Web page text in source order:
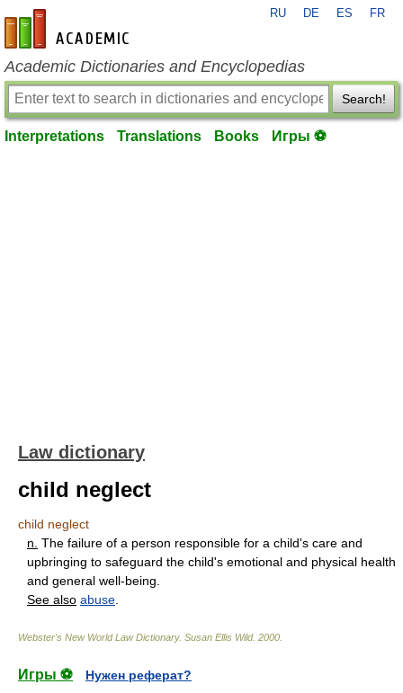
en-academic.com
RU DE ES FR
Academic Dictionaries and Encyclopedias
Search!
Interpretations Translations Books Игры ⚽
Law dictionary
child neglect
child neglect
n. The failure of a person responsible for a child's care and
upbringing to safeguard the child's emotional and physical health
and general well-being.
See also abuse
Webster's New World Law Dictionary. Susan Ellis Wild. 2000
Игры ⚽
Нужен реферат?